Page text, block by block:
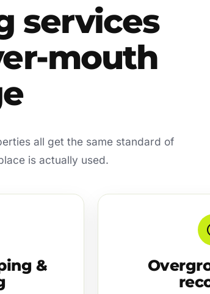
services
mouth
all get the same standard of
is actually used.
&